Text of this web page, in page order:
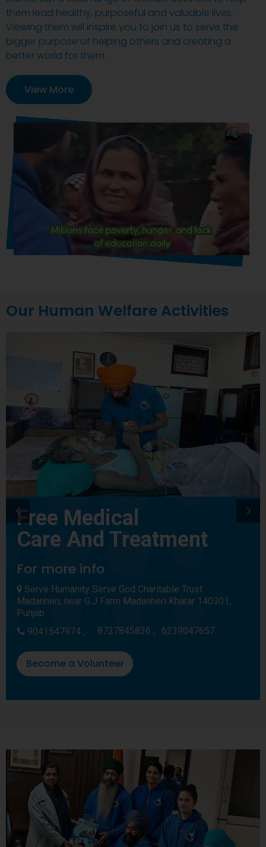
them lead healthy, purposeful and valuable lives.
Viewing them will inspire you to join us to serve the
bigger purpose of helping others and creating a
better world for them.
View More
Our Human Welfare Activities
Free Medical
Care And Treatment
For more info
Serve Humanity Serve God Charitable Trust
Madanheri, near G.J Farm Madanheri Kharar 140301,
Punjab
9041547974 ,
8727845836 , 6239047657
Become a Volunteer